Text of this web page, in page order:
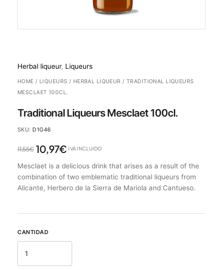
HOME / LIQUEURS / HERBAL LIQUEUR / TRADITIONAL LIQUEURS
MESCLAET 100CL.
Herbal liqueur, Liqueurs
Traditional Liqueurs Mesclaet 100cl.
11,55€ 10,97€ IVA INCLUIDO
Mesclaet is a delicious drink that arises as a result of the
combination of two emblematic traditional liqueurs from
Alicante, Herbero de la Sierra de Mariola and Cantueso.
SKU: D1G46